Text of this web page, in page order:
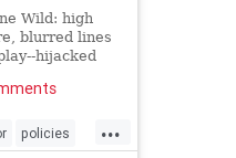
Wild: high
blurred lines
hijacked
...
policies